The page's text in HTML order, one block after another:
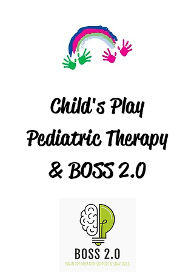
Child's Play
Pediatric Therapy
& BOSS 2.0